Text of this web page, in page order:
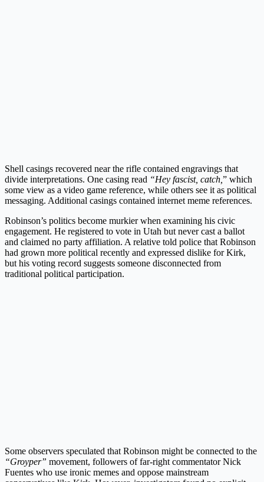
Shell casings recovered near the rifle contained engravings that
divide interpretations. One casing read “Hey fascist, catch, ” which
some view as a video game reference, while others see it as political
messaging. Additional casings contained internet meme references.
Robinson’s politics become murkier when examining his civic
engagement. He registered to vote in Utah but never cast a ballot
and claimed no party affiliation. A relative told police that Robinson
had grown more political recently and expressed dislike for Kirk,
but his voting record suggests someone disconnected from
traditional political participation.
Some observers speculated that Robinson might be connected to the
“Groyper” movement, followers of far-right commentator Nick
Fuentes who use ironic memes and oppose mainstream